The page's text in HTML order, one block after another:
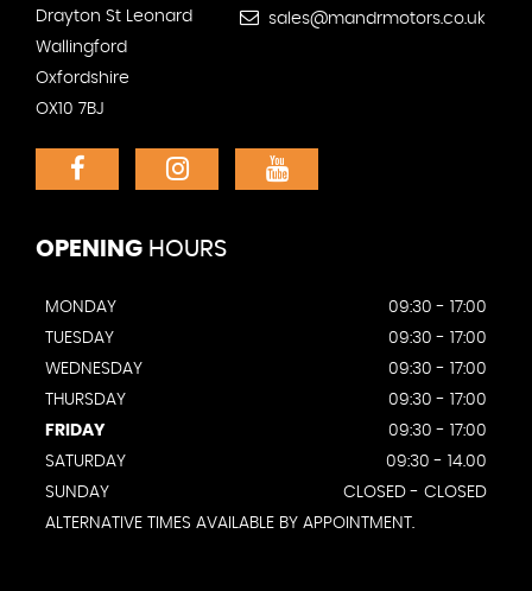
Drayton St Leonard
Wallingford
Oxfordshire
OX10 7BJ
sales@mandrmotors.co.uk
OPENING HOURS
MONDAY
09:30 - 17:00
TUESDAY
09:30 - 17:00
WEDNESDAY
09:30 - 17:00
THURSDAY
09:30 - 17:00
FRIDAY
09:30 - 17:00
SATURDAY
09:30 - 14.00
SUNDAY
CLOSED - CLOSED
ALTERNATIVE TIMES AVAILABLE BY APPOINTMENT.